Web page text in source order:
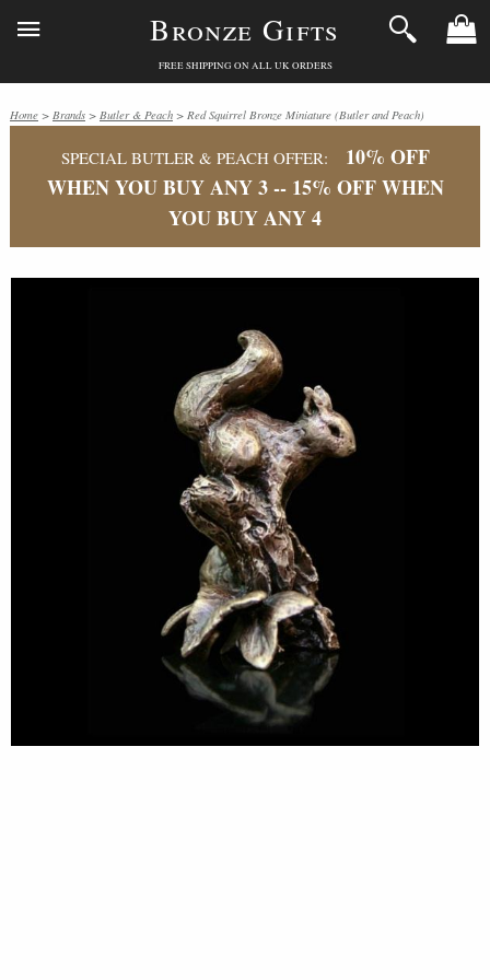
Bronze Gifts
FREE SHIPPING ON ALL UK ORDERS
Home > Brands > Butler & Peach > Red Squirrel Bronze Miniature (Butler and Peach)
SPECIAL BUTLER & PEACH OFFER:
10% OFF
WHEN YOU BUY ANY 3 -- 15% OFF WHEN
YOU BUY ANY 4